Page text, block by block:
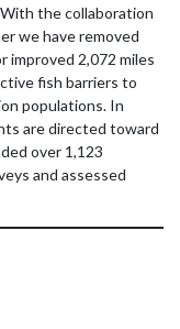
the collaboration
we have removed
improved 2,072 miles
fish barriers to
populations. In
are directed toward
over 1,123
and assessed